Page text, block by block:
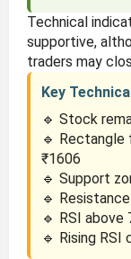
Technical
supportive,
traders may
Key
🔹 Stock
🔹 Rectangle
₹1606
🔹 Support
🔹
🔹 RSI
🔹 Rising